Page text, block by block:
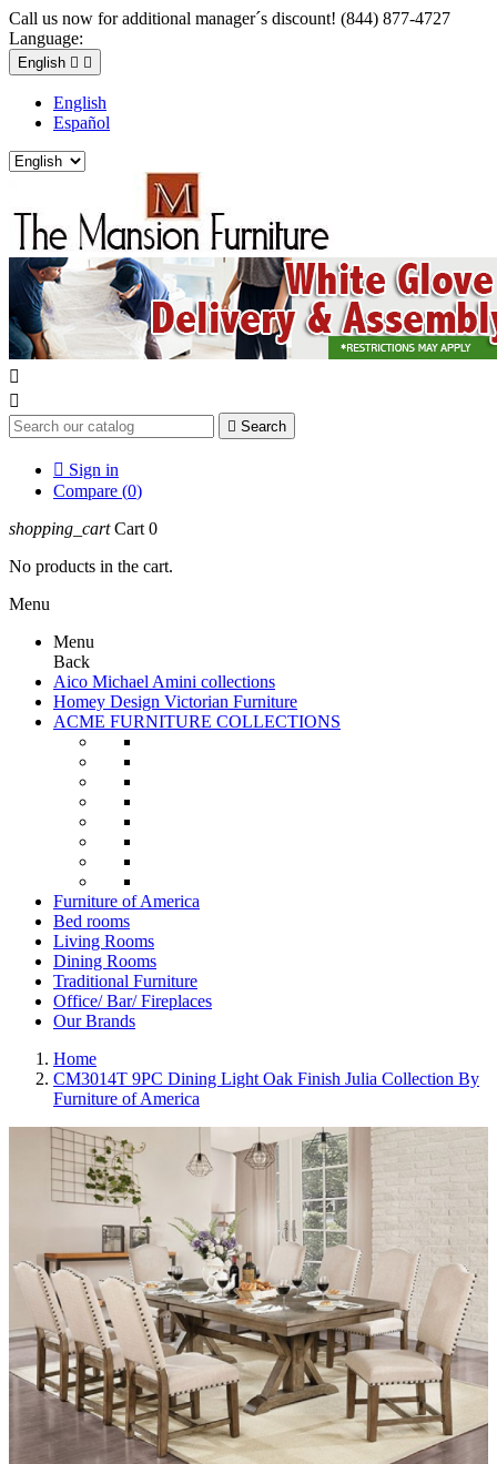
Call us now for additional manager´s discount! (844) 877-4727
Language:
English  
English
Español


 Search
 Sign in
Compare (0)
shopping_cart Cart 0
No products in the cart.
Menu
Menu
Back
Aico Michael Amini collections
Homey Design Victorian Furniture
ACME FURNITURE COLLECTIONS
Furniture of America
Bed rooms
Living Rooms
Dining Rooms
Traditional Furniture
Office/ Bar/ Fireplaces
Our Brands
Home
CM3014T 9PC Dining Light Oak Finish Julia Collection By
Furniture of America